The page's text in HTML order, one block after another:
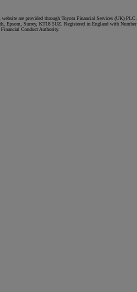
are provided through Toyota Financial Services (UK) PLC.
Epsom, Surrey, KT18 5UZ. Registered in England with Number
Conduct Authority.